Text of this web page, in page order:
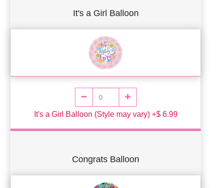
It's a Girl Balloon
It's a Girl Balloon (Style may vary) +$ 6.99
Congrats Balloon